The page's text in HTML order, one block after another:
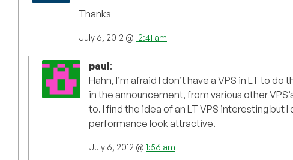
Thanks
July 6, 2012 @ 12:41 am
paul:
Hahn, I’m afraid I don’t have a VPS in LT to
in the announcement, from various other
to. I find the idea of an LT VPS interesting but
performance look attractive.
July 6, 2012 @ 1:56 am